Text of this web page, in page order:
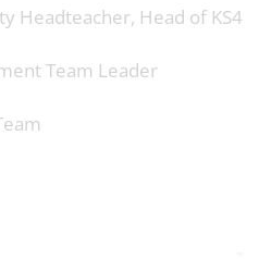
Headteacher, Head of KS4
Team Leader